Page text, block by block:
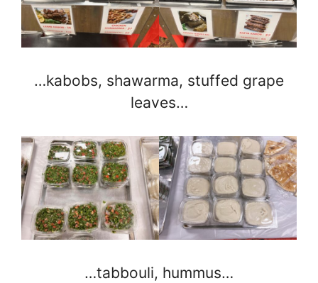
…kabobs, shawarma, stuffed grape
leaves…
…tabbouli, hummus…